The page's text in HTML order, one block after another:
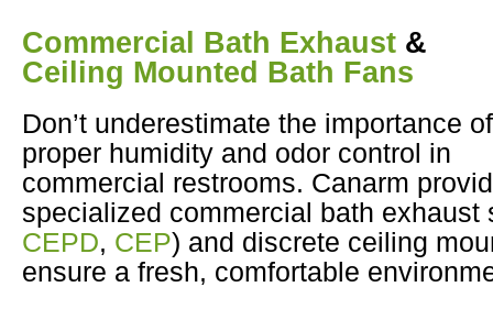
Commercial Bath Exhaust &
Ceiling Mounted Bath Fans
Don’t underestimate the importance of
proper humidity and odor control in
commercial restrooms. Canarm
specialized commercial bath exhaust
CEPD, CEP) and discrete ceiling
ensure a fresh, comfortable